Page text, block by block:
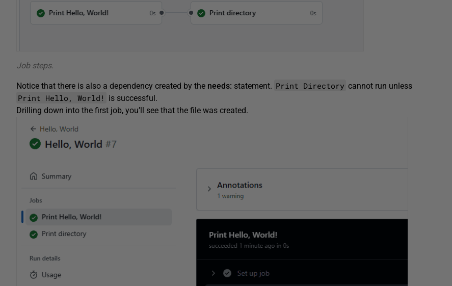
Job steps.
Notice that there is also a dependency created by the needs: statement. Print Directory cannot run unless
Print Hello, World!
is successful.
Drilling down into the first job, you’ll see that the file was created.